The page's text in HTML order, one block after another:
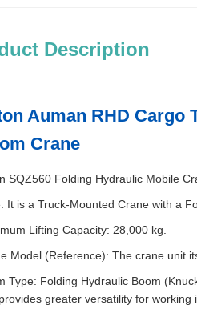
Description
Auman RHD Cargo
Crane
SQZ560 Folding Hydraulic Mobile
It is a Truck-Mounted Crane with a
Lifting Capacity: 28,000 kg.
Model (Reference): The crane unit
Type: Folding Hydraulic Boom
greater versatility for working